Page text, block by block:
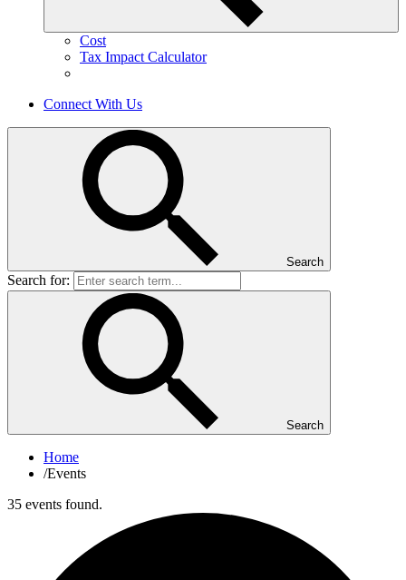
Cost
Tax Impact Calculator
Connect With Us
Search
Search for:
Search
Home
/Events
35 events found.